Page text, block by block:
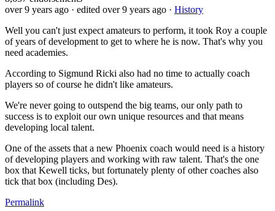
over 9 years ago · edited over 9 years ago · History
Well you can't just expect amateurs to perform, it took Roy a couple
of years of development to get to where he is now. That's why you
need academies.
According to Sigmund Ricki also had no time to actually coach
players so of course he didn't like amateurs.
We're never going to outspend the big teams, our only path to
success is to exploit our own unique resources and that means
developing local talent.
One of the assets that a new Phoenix coach would need is a history
of developing players and working with raw talent. That's the one
box that Kewell ticks, but fortunately plenty of other coaches also
tick that box (including Des).
Permalink